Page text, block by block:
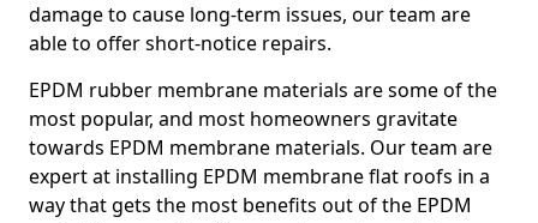
damage to cause long-term issues, our team are
able to offer short-notice repairs.
EPDM rubber membrane materials are some of the
most popular, and most homeowners gravitate
towards EPDM membrane materials. Our team are
expert at installing EPDM membrane flat roofs in a
way that gets the most benefits out of the EPDM